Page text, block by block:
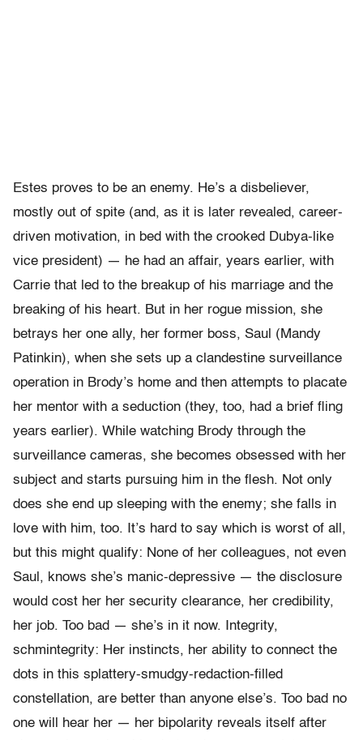
Estes proves to be an enemy. He’s a disbeliever,
mostly out of spite (and, as it is later revealed, career-
driven motivation, in bed with the crooked Dubya-like
vice president) — he had an affair, years earlier, with
Carrie that led to the breakup of his marriage and the
breaking of his heart. But in her rogue mission, she
betrays her one ally, her former boss, Saul (Mandy
Patinkin), when she sets up a clandestine surveillance
operation in Brody’s home and then attempts to placate
her mentor with a seduction (they, too, had a brief fling
years earlier). While watching Brody through the
surveillance cameras, she becomes obsessed with her
subject and starts pursuing him in the flesh. Not only
does she end up sleeping with the enemy; she falls in
love with him, too. It’s hard to say which is worst of all,
but this might qualify: None of her colleagues, not even
Saul, knows she’s manic-depressive — the disclosure
would cost her her security clearance, her credibility,
her job. Too bad — she’s in it now. Integrity,
schmintegrity: Her instincts, her ability to connect the
dots in this splattery-smudgy-redaction-filled
constellation, are better than anyone else’s. Too bad no
one will hear her — her bipolarity reveals itself after